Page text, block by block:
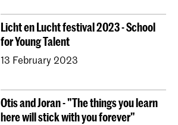
Licht en Lucht festival 2023 - School
for Young Talent
13 February 2023
Otis and Joran - "The things you learn
here will stick with you forever"